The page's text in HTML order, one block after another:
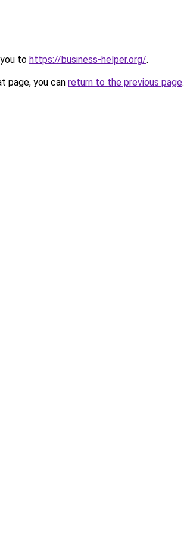
to https://business-helper.org/.
page, you can return to the previous page.